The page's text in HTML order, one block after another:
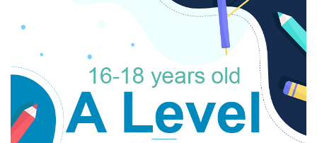
SHOP
GUARDIANSHIP
ABOUT US